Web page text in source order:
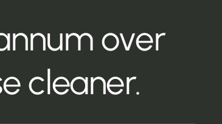
over
cleaner.